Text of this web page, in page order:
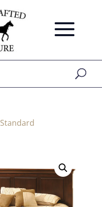
Standard